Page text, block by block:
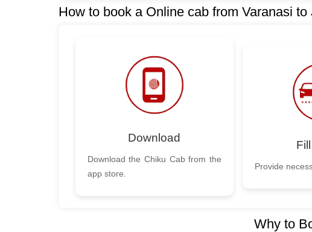
How to book a Online cab from Varanasi to
Download
Download the Chiku Cab from the
app store.
Provide
Why to